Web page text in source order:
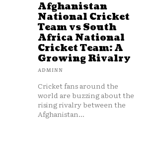
Afghanistan
National Cricket
Team vs South
Africa National
Cricket Team: A
Growing Rivalry
ADMINN
Cricket fans around the
world are buzzing about the
rising rivalry between the
Afghanistan...